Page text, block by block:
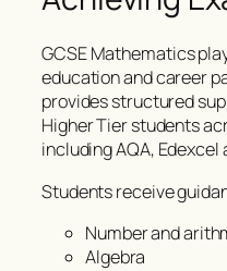
GCSE Mathematics
education and career
provides structured
Higher Tier students
including AQA, Edexcel
Students receive
Number and
Algebra